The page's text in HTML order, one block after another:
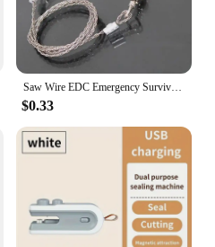
Saw Wire EDC Emergency Survival Gear Steel Wire Saw Camping Hiking Hunting Climbing Gear Survival Tool Kit
$0.33